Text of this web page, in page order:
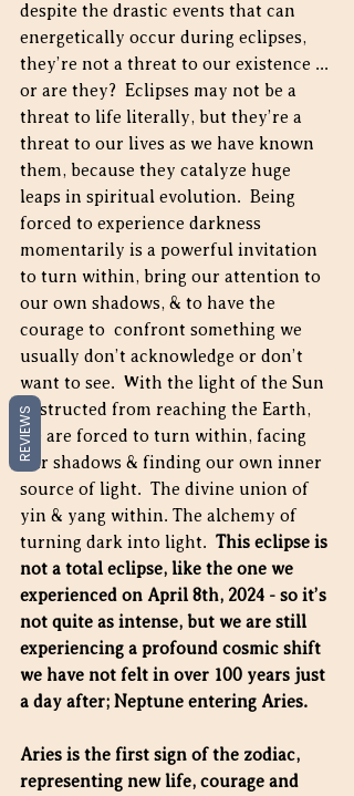
despite the drastic events that can
energetically occur during eclipses,
they’re not a threat to our existence ...
or are they?  Eclipses may not be a
threat to life literally, but they’re a
threat to our lives as we have known
them, because they catalyze huge
leaps in spiritual evolution.  Being
forced to experience darkness
momentarily is a powerful invitation
to turn within, bring our attention to
our own shadows, & to have the
courage to  confront something we
usually don’t acknowledge or don’t
want to see.  With the light of the Sun
obstructed from reaching the Earth,
we are forced to turn within, facing
our shadows & finding our own inner
source of light.  The divine union of
yin & yang within. The alchemy of
turning dark into light. This eclipse is
not a total eclipse, like the one we
experienced on April 8th, 2024 - so it’s
not quite as intense, but we are still
experiencing a profound cosmic shift
we have not felt in over 100 years just
a day after; Neptune entering Aries.
Aries is the first sign of the zodiac,
representing new life, courage and
REVIEWS